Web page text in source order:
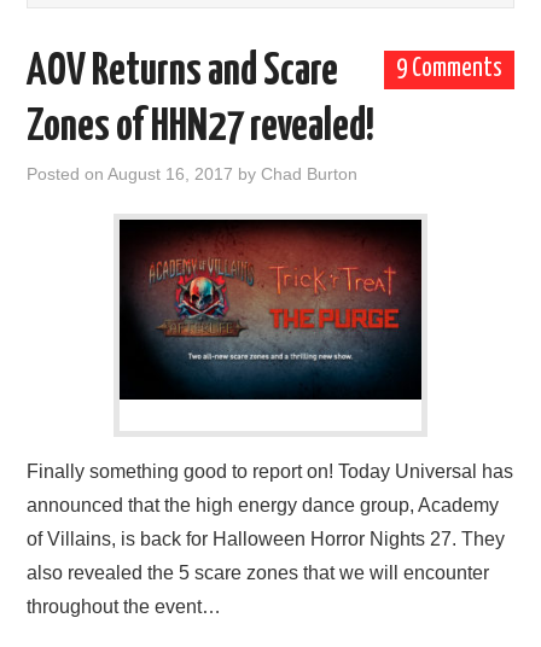
9 Comments
AOV Returns and Scare
Zones of HHN27 revealed!
Posted onAugust 16, 2017 byChad Burton
Finally something good to report on! Today Universal has
announced that the high energy dance group, Academy
of Villains, is back for Halloween Horror Nights 27. They
also revealed the 5 scare zones that we will encounter
throughout the event…